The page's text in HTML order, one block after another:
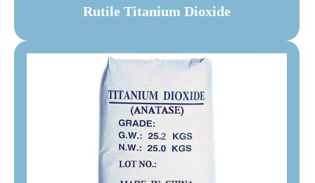
Rutile Titanium Dioxide